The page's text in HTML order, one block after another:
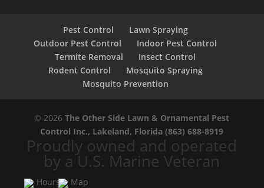
Pest Control
Lawn Spraying
Outdoor Pest Control
Indoor Pest Control
Termite Removal
Insect Control
Rodent Control
Mosquito Spraying
Mosquito Prevention
© 2026The Other Side Lawn & Ornamental Pest
Control Inc., Lakeland, Florida (863) 688-8919
Proudly owned and operated
by a U.S. Marine Veteran
Hours
Map